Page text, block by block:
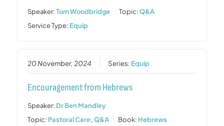
Speaker:Tom Woodbridge Topic:Q&A
Service Type: Equip
20 November, 2024 Series: Equip
Encouragement from Hebrews
Speaker: Dr Ben Mandley
Topic: Pastoral Care,Q&A Book: Hebrews